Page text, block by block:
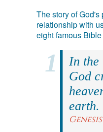
The story of
relationship with
eight famous
In the
God
earth.
Genesis